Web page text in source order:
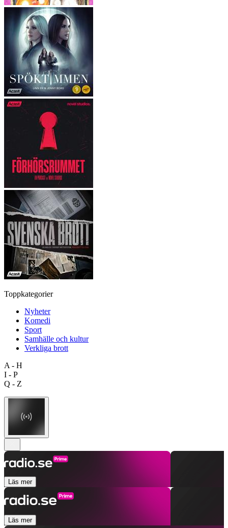
Toppkategorier
Nyheter
Komedi
Sport
Samhälle och kultur
Verkliga brott
A - H
I - P
Q - Z
Läs mer
Läs mer